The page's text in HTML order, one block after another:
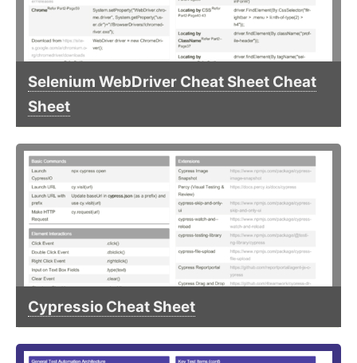
Selenium WebDriver Cheat Sheet Cheat
Sheet
Cypressio Cheat Sheet